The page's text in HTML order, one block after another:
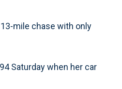
mile chase with only
Saturday when her car